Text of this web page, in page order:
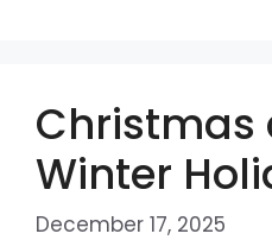
Christmas
Winter
December 17, 2025